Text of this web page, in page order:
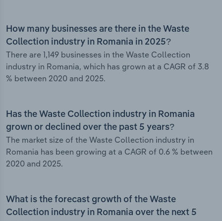
How many businesses are there in the Waste
Collection industry in Romania in 2025?
There are 1,149 businesses in the Waste Collection
industry in Romania, which has grown at a CAGR of 3.8
% between 2020 and 2025.
Has the Waste Collection industry in Romania
grown or declined over the past 5 years?
The market size of the Waste Collection industry in
Romania has been growing at a CAGR of 0.6 % between
2020 and 2025.
What is the forecast growth of the Waste
Collection industry in Romania over the next 5